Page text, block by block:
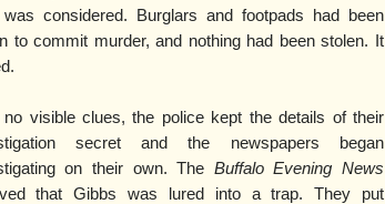
considered. Burglars and footpads had been
to commit murder, and nothing had been stolen. It
no visible clues, the police kept the details of their
secret and the newspapers began
on their own. The Buffalo Evening News
that Gibbs was lured into a trap. They put